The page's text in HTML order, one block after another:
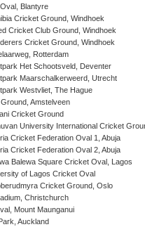
Blantyre
Cricket Ground, Windhoek
Cricket Club Ground, Windhoek
Cricket Ground, Windhoek
Rotterdam
Het Schootsveld, Deventer
Maarschalkerweerd, Utrecht
Westvliet, The Hague
Amstelveen
Cricket Ground
University International Cricket
Cricket Federation Oval 1, Abuja
Cricket Federation Oval 2, Abuja
Balewa Square Cricket Oval, Lagos
of Lagos Cricket Oval
Cricket Ground, Oslo
Christchurch
Mount Maunganui
Auckland